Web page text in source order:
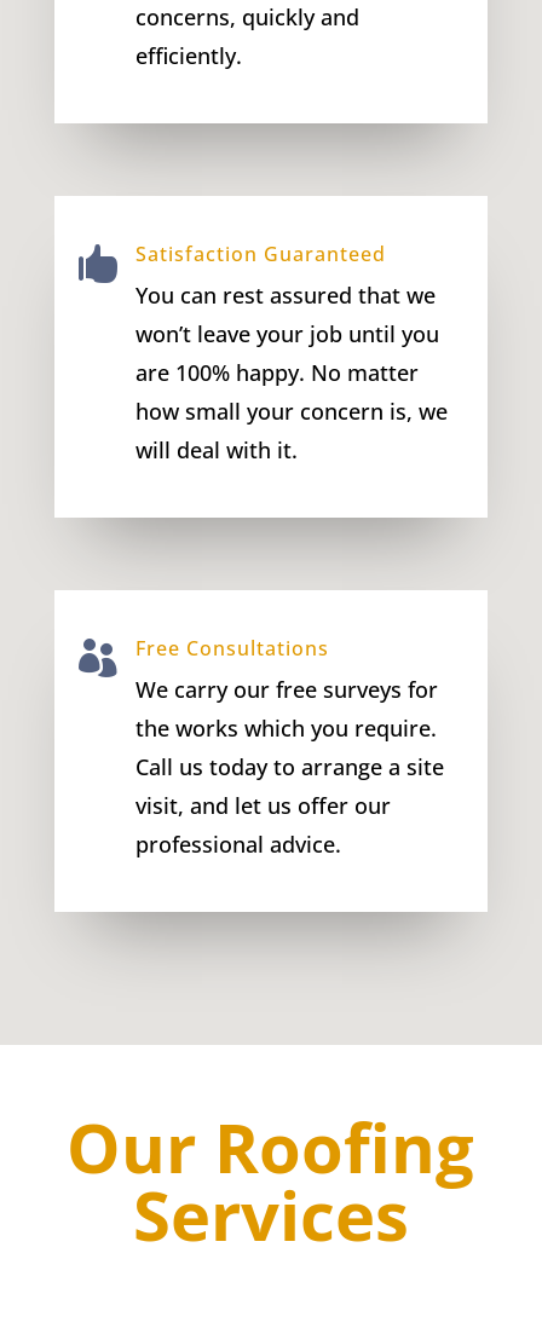
concerns, quickly and
efficiently.
 Satisfaction Guaranteed
You can rest assured that we
won’t leave your job until you
are 100% happy. No matter
how small your concern is, we
will deal with it.
 Free Consultations
We carry our free surveys for
the works which you require.
Call us today to arrange a site
visit, and let us offer our
professional advice.
Our Roofing
Services